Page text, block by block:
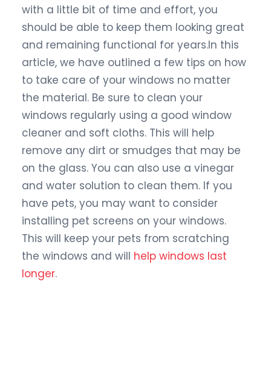
with a little bit of time and effort, you
should be able to keep them looking great
and remaining functional for years.In this
article, we have outlined a few tips on how
to take care of your windows no matter
the material. Be sure to clean your
windows regularly using a good window
cleaner and soft cloths. This will help
remove any dirt or smudges that may be
on the glass. You can also use a vinegar
and water solution to clean them. If you
have pets, you may want to consider
installing pet screens on your windows.
This will keep your pets from scratching
the windows and will help windows last
longer.